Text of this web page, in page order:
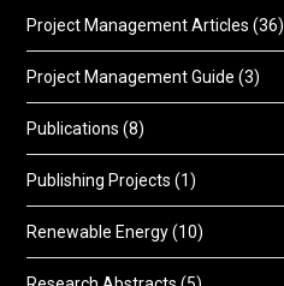
Project Management Articles (36)
Project Management Guide (3)
Publications (8)
Publishing Projects (1)
Renewable Energy(10)